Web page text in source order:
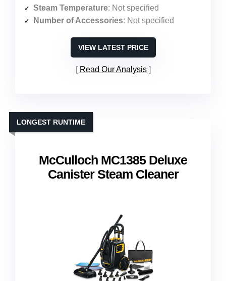
Steam Temperature: Not specified
Number of Accessories: Not specified
VIEW LATEST PRICE
Read Our Analysis
McCulloch MC1385 Deluxe
Canister Steam Cleaner
LONGEST RUNTIME